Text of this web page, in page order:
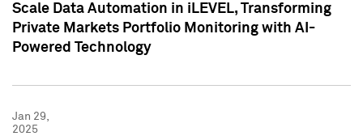
Scale Data Automation in iLEVEL, Transforming
Private Markets Portfolio Monitoring with AI-
Powered Technology
Jan 29,
2025